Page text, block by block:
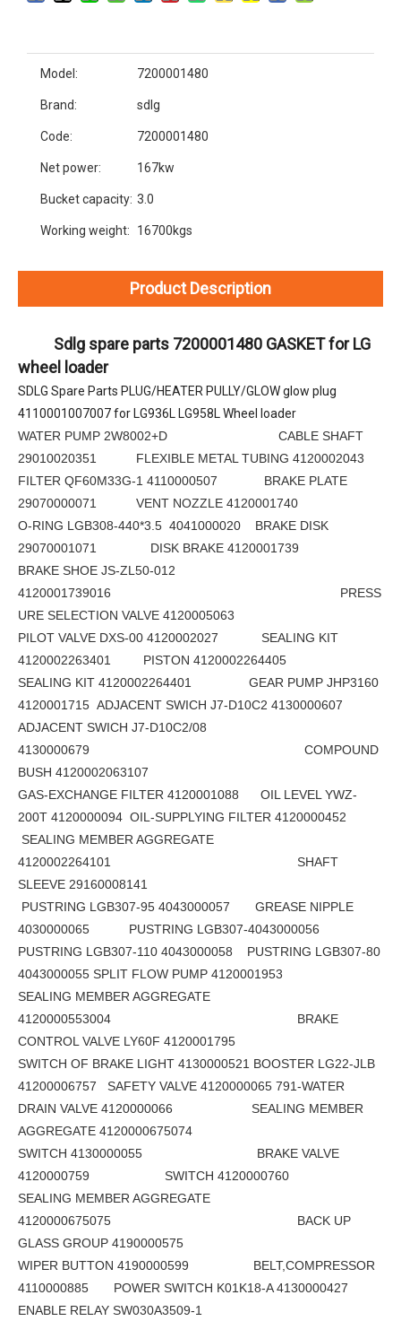
Model: 7200001480
Brand: sdlg
Code: 7200001480
Net power: 167kw
Bucket capacity: 3.0
Working weight: 16700kgs
Product Description
wheel loader
SDLG Spare Parts PLUG/HEATER PULLY/GLOW glow plug
4110001007007 for LG936L LG958L Wheel loader
WATER PUMP 2W8002+D CABLE SHAFT
29010020351 FLEXIBLE METAL TUBING 4120002043
FILTER QF60M33G-1 4110000507 BRAKE PLATE
29070000071 VENT NOZZLE 4120001740
O-RING LGB308-440*3.5 4041000020 BRAKE DISK
29070001071 DISK BRAKE 4120001739
BRAKE SHOE JS-ZL50-012
4120001739016 PRESS
URE SELECTION VALVE 4120005063
PILOT VALVE DXS-00 4120002027 SEALING KIT
4120002263401 PISTON 4120002264405
SEALING KIT 4120002264401 GEAR PUMP JHP3160
4120001715 ADJACENT SWICH J7-D10C2 4130000607
ADJACENT SWICH J7-D10C2/08
4130000679 COMPOUND
BUSH 4120002063107
GAS-EXCHANGE FILTER 4120001088 OIL LEVEL YWZ-
200T 4120000094 OIL-SUPPLYING FILTER 4120000452
SEALING MEMBER AGGREGATE
4120002264101 SHAFT
SLEEVE 29160008141
PUSTRING LGB307-95 4043000057 GREASE NIPPLE
4030000065 PUSTRING LGB307-4043000056
PUSTRING LGB307-110 4043000058 PUSTRING LGB307-80
4043000055 SPLIT FLOW PUMP 4120001953
SEALING MEMBER AGGREGATE
4120000553004 BRAKE
CONTROL VALVE LY60F 4120001795
SWITCH OF BRAKE LIGHT 4130000521 BOOSTER LG22-JLB
41200006757 SAFETY VALVE 4120000065 791-WATER
DRAIN VALVE 4120000066 SEALING MEMBER
AGGREGATE 4120000675074
SWITCH 4130000055 BRAKE VALVE
4120000759 SWITCH 4120000760
SEALING MEMBER AGGREGATE
4120000675075 BACK UP
GLASS GROUP 4190000575
WIPER BUTTON 4190000599 BELT,COMPRESSOR
4110000885 POWER SWITCH K01K18-A 4130000427
ENABLE RELAY SW030A3509-1